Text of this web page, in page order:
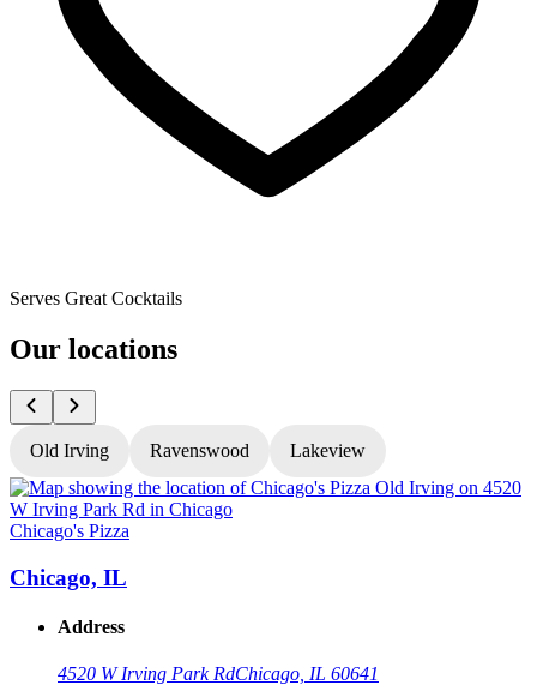
Serves Great Cocktails
Our locations
Old Irving Ravenswood Lakeview
Chicago's Pizza
Chicago, IL
Address
4520 W Irving Park RdChicago, IL 60641